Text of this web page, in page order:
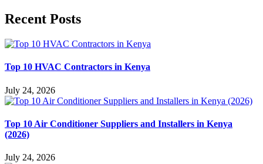
Recent Posts
Top 10 HVAC Contractors in Kenya
July 24, 2026
Top 10 Air Conditioner Suppliers and Installers in Kenya
(2026)
July 24, 2026